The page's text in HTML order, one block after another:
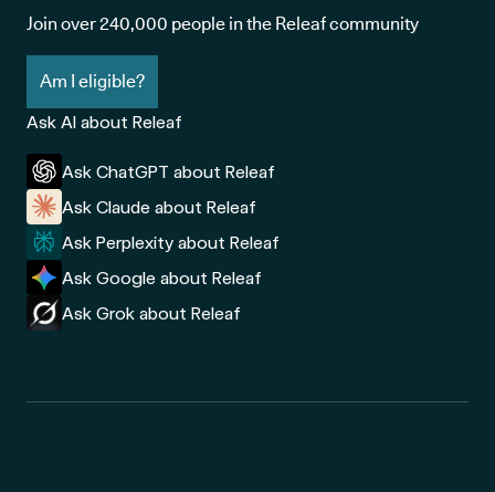
Join over 240,000 people in the Releaf community
Am I eligible?
Ask AI about Releaf
Ask ChatGPT about Releaf
Ask Claude about Releaf
Ask Perplexity about Releaf
Ask Google about Releaf
Ask Grok about Releaf